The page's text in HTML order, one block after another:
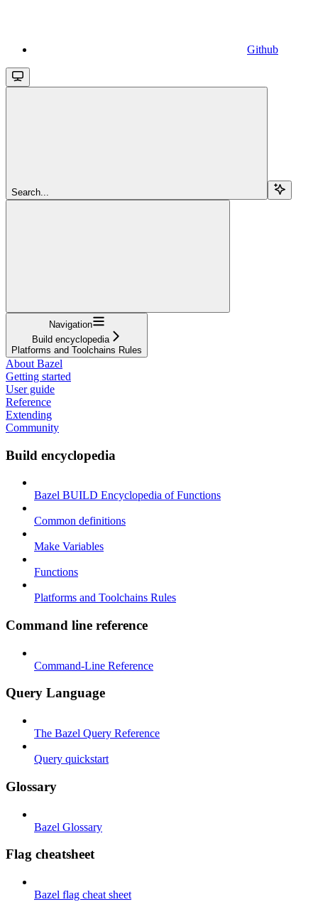
Github
Search...
Navigation
Build encyclopedia
Platforms and Toolchains Rules
About Bazel
Getting started
User guide
Reference
Extending
Community
Build encyclopedia
Bazel BUILD Encyclopedia of Functions
Common definitions
Make Variables
Functions
Platforms and Toolchains Rules
Command line reference
Command-Line Reference
Query Language
The Bazel Query Reference
Query quickstart
Glossary
Bazel Glossary
Flag cheatsheet
Bazel flag cheat sheet